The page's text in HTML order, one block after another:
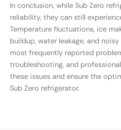
In conclusion, while Sub Zero
reliability, they can still
Temperature fluctuations, ice
buildup, water leakage, and
most frequently reported
troubleshooting, and
these issues and ensure the
Sub Zero refrigerator.